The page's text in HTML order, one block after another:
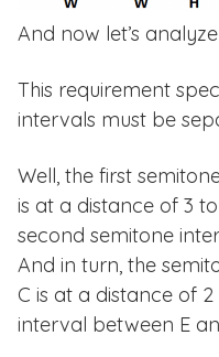
And now let’s
This requirement
intervals must be
Well, the first
is at a distance of 3
second semitone
And in turn, the
C is at a distance of
interval between E